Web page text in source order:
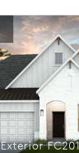
Use Next
Expand
Exterior